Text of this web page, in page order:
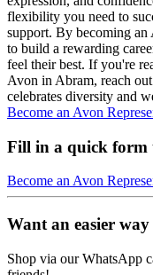
flexibility you need to
support. By becoming
to build a rewarding
feel their best. If you're
Avon in Abram, reach
celebrates diversity and
Become an Avon
Fill in a quick form
Become an Avon
Want an easier
Shop via our WhatsApp